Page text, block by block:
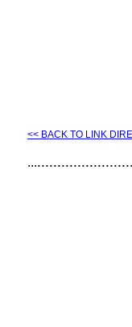
<< BACK TO LINK
...